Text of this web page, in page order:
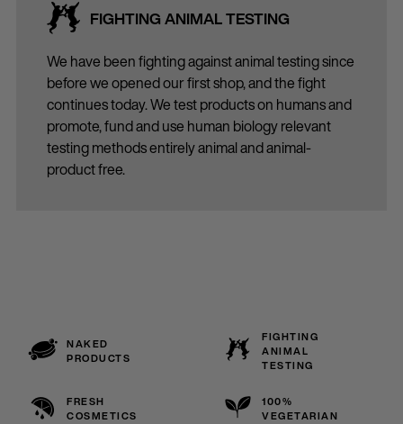
FIGHTING ANIMAL TESTING
We have been fighting against animal testing since
before we opened our first shop, and the fight
continues today. We test products on humans and
promote, fund and use human biology relevant
testing methods entirely animal and animal-
product free.
NAKED
PRODUCTS
FIGHTING
ANIMAL
TESTING
FRESH
COSMETICS
100%
VEGETARIAN